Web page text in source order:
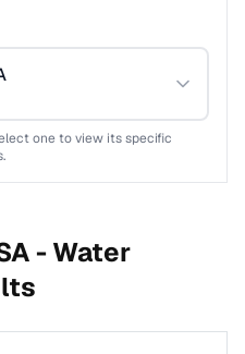
one to view its specific
-Water